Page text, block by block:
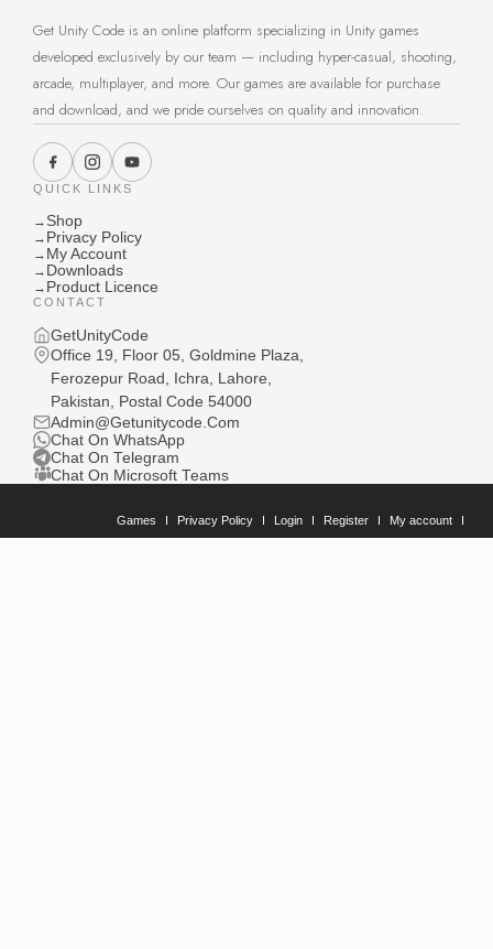
Get Unity Code is an online platform specializing in Unity games
developed exclusively by our team — including hyper-casual, shooting,
arcade, multiplayer, and more. Our games are available for purchase
and download, and we pride ourselves on quality and innovation.
QUICK LINKS
→ Shop
→ Privacy Policy
→ My Account
→ Downloads
→ Product Licence
CONTACT
GetUnityCode
Office 19, Floor 05, Goldmine Plaza,
Ferozepur Road, Ichra, Lahore,
Pakistan, Postal Code 54000
Admin@Getunitycode.Com
Chat On WhatsApp
Chat On Telegram
Chat On Microsoft Teams
Games Privacy Policy Login Register My account